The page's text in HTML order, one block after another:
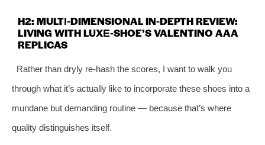
H2: MULTI‑DIMENSIONAL IN‑DEPTH REVIEW:
LIVING WITH LUXE‑SHOE’S VALENTINO AAA
REPLICAS
Rather than dryly re‑hash the scores, I want to walk you
through what it’s actually like to incorporate these shoes into a
mundane but demanding routine — because that’s where
quality distinguishes itself.